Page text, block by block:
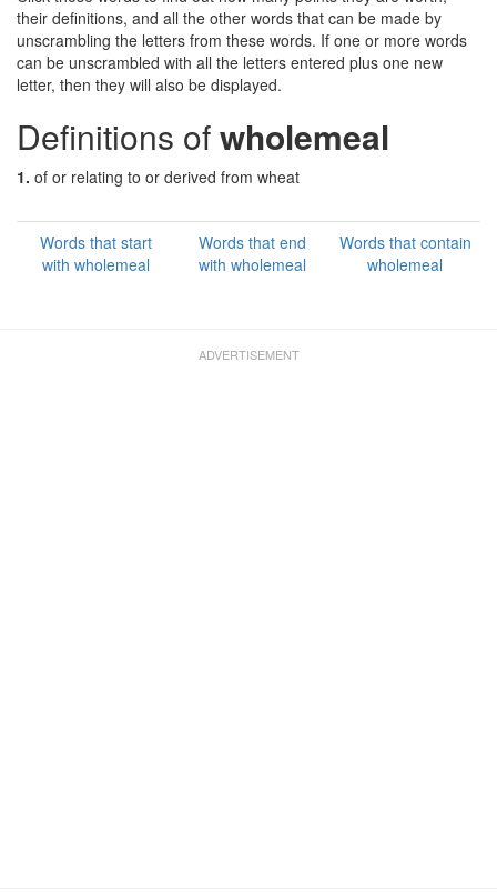
their definitions, and all the other words that can be made by
unscrambling the letters from these words. If one or more words
can be unscrambled with all the letters entered plus one new
letter, then they will also be displayed.
Definitions ofwholemeal
1. of or relating to or derived from wheat
Words that start
with wholemeal
Words that end
with wholemeal
Words that contain
wholemeal